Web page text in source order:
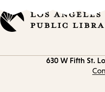
630 W Fifth St.